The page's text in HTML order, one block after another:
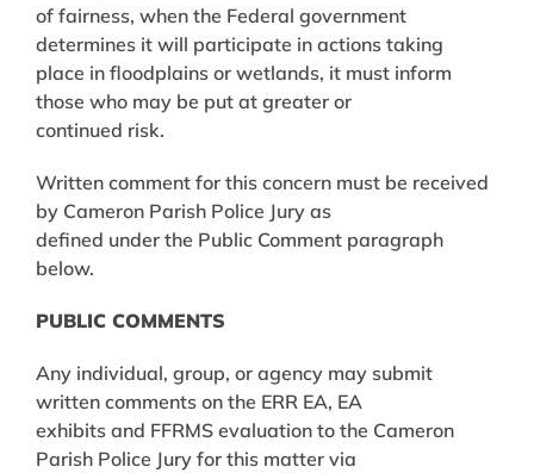
of fairness, when the Federal government
determines it will participate in actions taking
place in floodplains or wetlands, it must inform
those who may be put at greater or
continued risk.
Written comment for this concern must be received
by Cameron Parish Police Jury as
defined under the Public Comment paragraph
below.
PUBLIC COMMENTS
Any individual, group, or agency may submit
written comments on the ERR EA, EA
exhibits and FFRMS evaluation to the Cameron
Parish Police Jury for this matter via